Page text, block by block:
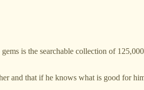
is the searchable collection of
and that if he knows what is good for